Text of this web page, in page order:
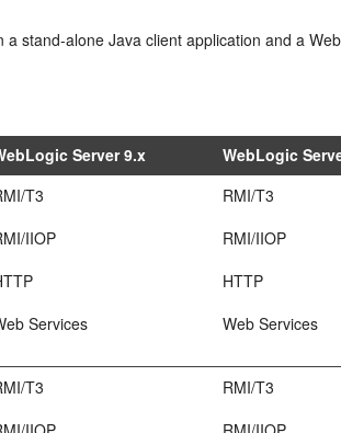
stand-alone Java client application and a
Server 9.x
WebLogic
T3
IIOP
Services
RMI/T3
RMI/IIOP
HTTP
Web Services
T3
RMI/T3